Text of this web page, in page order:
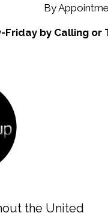
By
Friday by Calling or
the United